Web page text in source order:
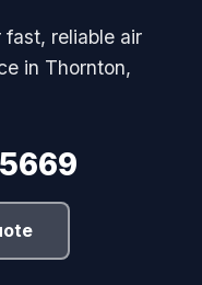
reliable air
in Thornton,